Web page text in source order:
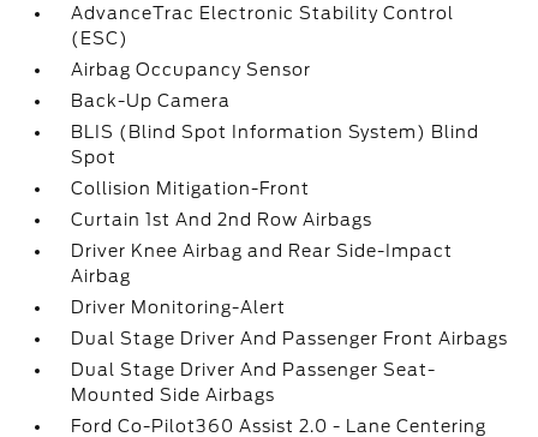
AdvanceTrac Electronic Stability Control
(ESC)
Airbag Occupancy Sensor
Back-Up Camera
BLIS (Blind Spot Information System) Blind
Spot
Collision Mitigation-Front
Curtain 1st And 2nd Row Airbags
Driver Knee Airbag and Rear Side-Impact
Airbag
Driver Monitoring-Alert
Dual Stage Driver And Passenger Front Airbags
Dual Stage Driver And Passenger Seat-
Mounted Side Airbags
Ford Co-Pilot360 Assist 2.0 - Lane Centering